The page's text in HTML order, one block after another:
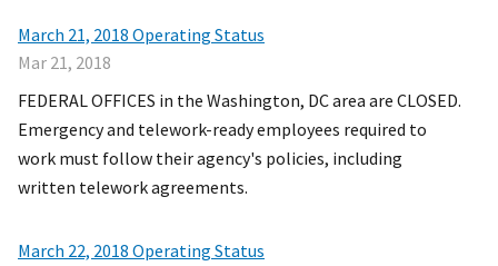
March 21, 2018 Operating Status
Mar 21, 2018
FEDERAL OFFICES in the Washington, DC area are CLOSED.
Emergency and telework-ready employees required to
work must follow their agency's policies, including
written telework agreements.
March 22, 2018 Operating Status